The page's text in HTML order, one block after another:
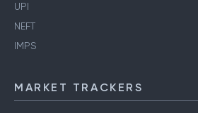
UPI
NEFT
IMPS
MARKET TRACKERS